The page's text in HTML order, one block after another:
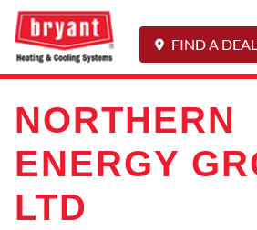
FIND A
NORTHERN
ENERGY
LTD